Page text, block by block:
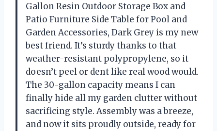
Gallon Resin Outdoor Storage Box and
Patio Furniture Side Table for Pool and
Garden Accessories, Dark Grey is my new
best friend. It’s sturdy thanks to that
weather-resistant polypropylene, so it
doesn’t peel or dent like real wood would.
The 30-gallon capacity means I can
finally hide all my garden clutter without
sacrificing style. Assembly was a breeze,
and now it sits proudly outside, ready for